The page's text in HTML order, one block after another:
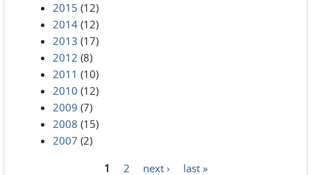
2015 (12)
2014 (12)
2013 (17)
2012 (8)
2011 (10)
2010 (12)
2009 (7)
2008 (15)
2007 (2)
1 2 next › last »